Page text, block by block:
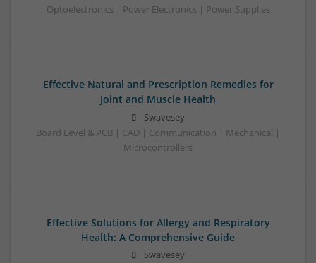
Optoelectronics | Power Electronics | Power Supplies
Effective Natural and Prescription Remedies for
Joint and Muscle Health
Swavesey
Board Level & PCB | CAD | Communication | Mechanical |
Microcontrollers
Effective Solutions for Allergy and Respiratory
Health: A Comprehensive Guide
Swavesey